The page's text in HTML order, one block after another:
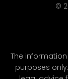
©
The
purposes